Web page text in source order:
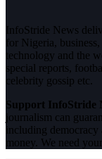
InfoStride News
for Nigeria,
technology and the
special reports,
celebrity gossip etc.
Support InfoStride
journalism can
including
money. We need